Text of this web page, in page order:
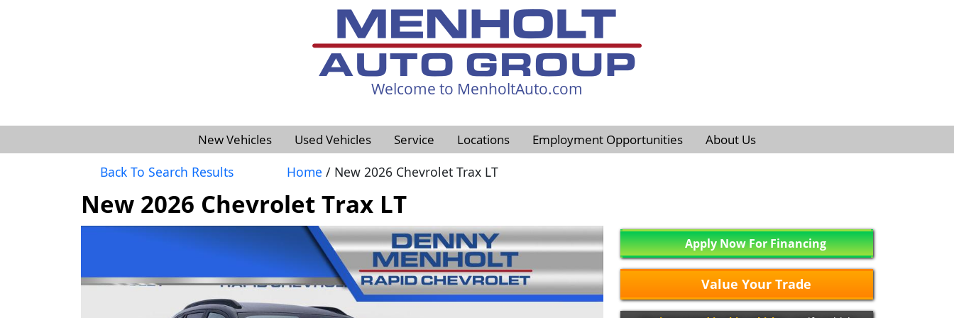
Welcome to MenholtAuto.com
New Vehicles Used Vehicles Service Locations Employment Opportunities About Us
Back To Search Results Home / New 2026 Chevrolet Trax LT
New 2026 Chevrolet Trax LT
Apply Now For Financing
Value Your Trade